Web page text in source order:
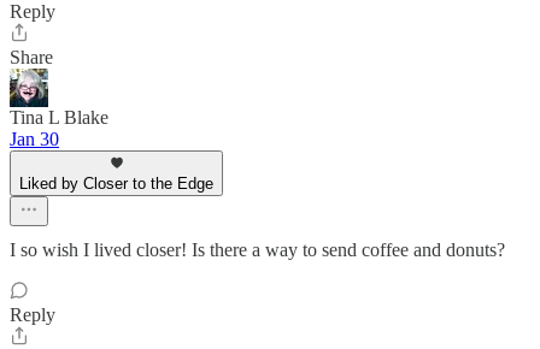
Reply
Share
Tina L Blake
Jan 30
Liked by Closer to the Edge
I so wish I lived closer! Is there a way to send coffee and donuts?
Reply